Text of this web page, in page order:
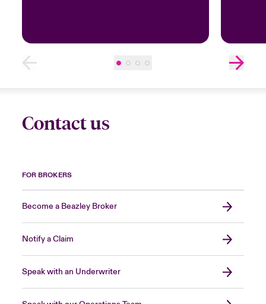
Contact us
FOR BROKERS
Become a Beazley Broker
Notify a Claim
Speak with an Underwriter